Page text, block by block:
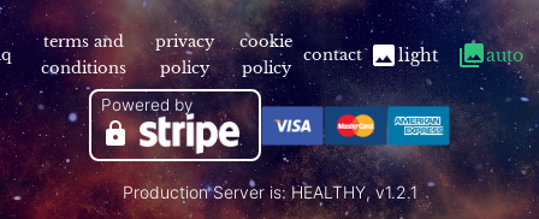
terms and
conditions
privacy
policy
cookie
policy
contact light auto
Powered by
Production Server is: HEALTHY, v1.2.1